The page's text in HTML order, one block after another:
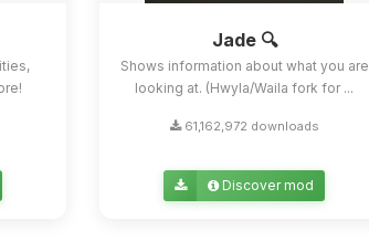
Jade 🔍
Shows information about what you are
looking at. (Hwyla/Waila fork for ...
61,162,972 downloads
Discover mod